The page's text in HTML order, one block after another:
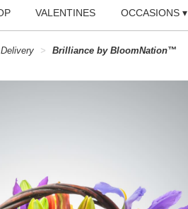
VALENTINES OCCASIONS ▾
Brilliance by BloomNation™